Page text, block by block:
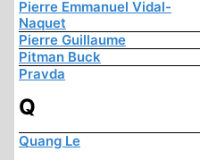
Pierre Emmanuel Vidal-
Naquet
Pierre Guillaume
Pitman Buck
Pravda
Q
Quang Le